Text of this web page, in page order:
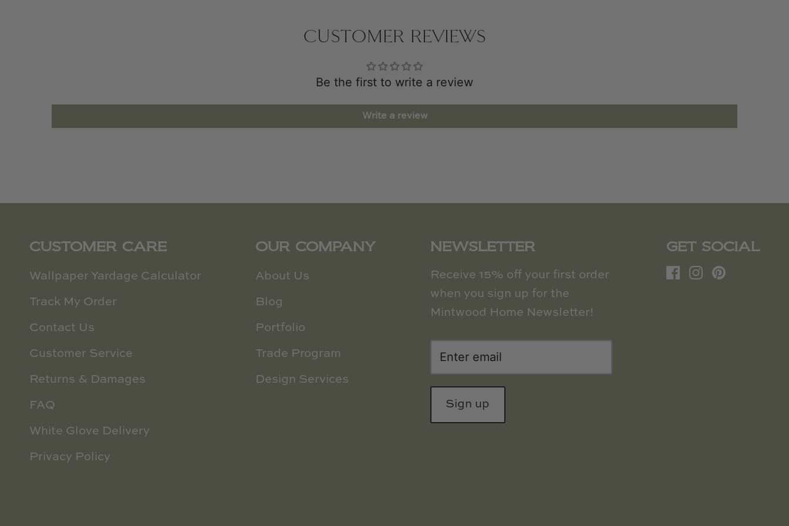
CUSTOMER REVIEWS
Be the first to write a review
Write a review
CUSTOMER CARE
Wallpaper Yardage Calculator
Track My Order
Contact Us
Customer Service
Returns & Damages
FAQ
White Glove Delivery
Privacy Policy
OUR COMPANY
About Us
Blog
Portfolio
Trade Program
Design Services
NEWSLETTER
Receive 15% off your first order
when you sign up for the
Mintwood Home Newsletter!
Sign up
GET SOCIAL